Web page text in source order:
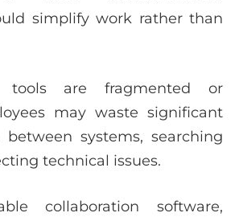
simplify work rather than
tools are fragmented or
may waste significant
systems, searching
technical issues.
collaboration software,